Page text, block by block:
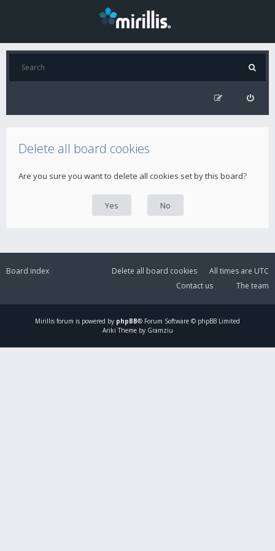
Delete all board cookies
Are you sure you want to delete all cookies set by this board?
Board index All times are UTC
Delete all board cookies
The team
Contact us
Mirillis forum is powered by phpBB® Forum Software © phpBB Limited
Ariki Theme by Gramziu